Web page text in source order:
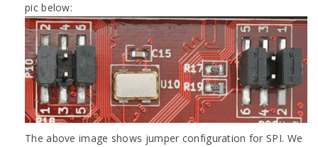
pic below:
The above image shows jumper configuration for SPI. We